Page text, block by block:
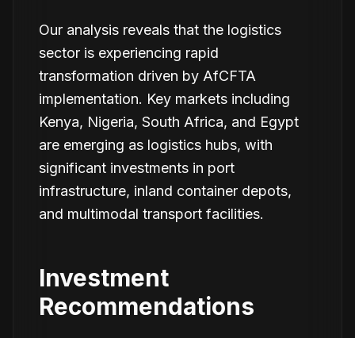
Our analysis reveals that the logistics
sector is experiencing rapid
transformation driven by AfCFTA
implementation. Key markets including
Kenya, Nigeria, South Africa, and Egypt
are emerging as logistics hubs, with
significant investments in port
infrastructure, inland container depots,
and multimodal transport facilities.
Investment
Recommendations